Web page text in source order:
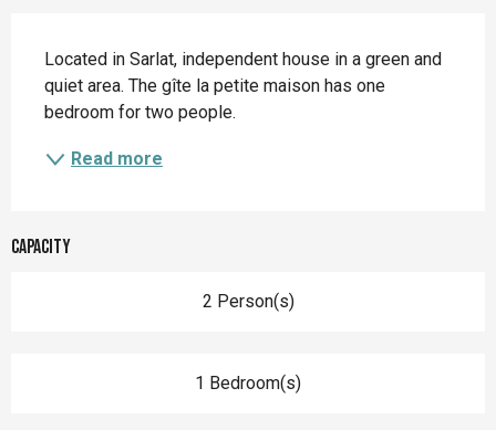
Located in Sarlat, independent house in a green and
quiet area. The gîte la petite maison has one
bedroom for two people.
Read more
Capacity
2 Person(s)
1 Bedroom(s)